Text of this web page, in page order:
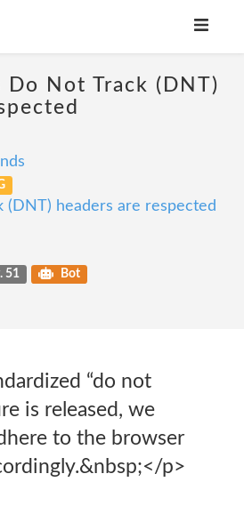
Do Not Track (DNT)
(DNT) headers are respected
51 Bot
“do not
is released, we
to the browser
p>